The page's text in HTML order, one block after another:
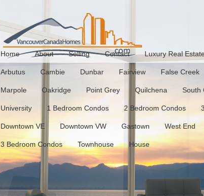
Home About Selling Contact Luxury Real
Arbutus Cambie Dunbar Fairview False Creek
Marpole Oakridge Point Grey Quilchena South
University 1 Bedroom Condos 2 Bedroom Condos
Downtown VE Downtown VW Gastown West End
3 Bedroom Condos Townhouse House